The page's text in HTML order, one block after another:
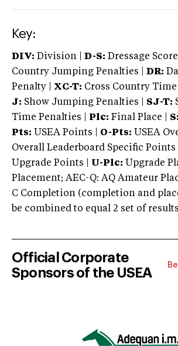
Key:
DIV: Division | D-S: Dressage Score |
Country Jumping Penalties |
DR:
Penalty | XC-T: Cross Country Time
J: Show Jumping Penalties | SJ-T:
Time Penalties |
Plc: Final Place | S:
Pts: USEA Points | O-Pts: USEA
Overall Leaderboard Specific Points |
Upgrade Points | U-Plc: Upgrade
Placement; AEC-Q: AQ Amateur
C Completion (completion and
be combined to equal 2 set of
Official Corporate
Sponsors of the USEA